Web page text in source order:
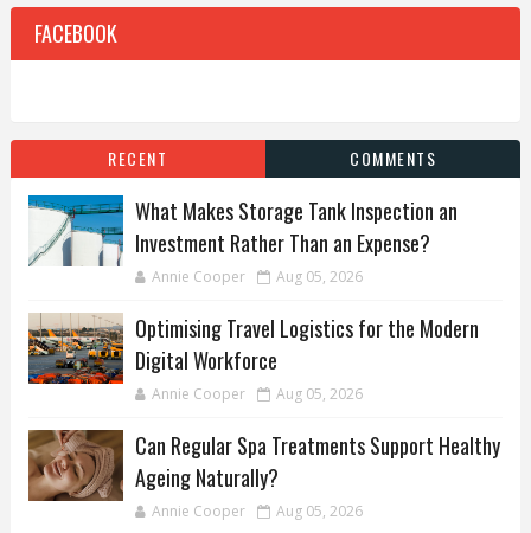
FACEBOOK
RECENT COMMENTS
What Makes Storage Tank Inspection an
Investment Rather Than an Expense?
Annie Cooper Aug 05, 2026
Optimising Travel Logistics for the Modern
Digital Workforce
Annie Cooper Aug 05, 2026
Can Regular Spa Treatments Support Healthy
Ageing Naturally?
Annie Cooper Aug 05, 2026